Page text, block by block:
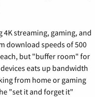
streaming, gaming, and
download speeds of 500
each, but "buffer room" for
eats up bandwidth
from home or gaming
"set it and forget it"